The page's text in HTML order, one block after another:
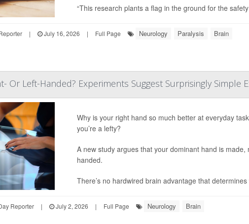
“This research plants a flag in the ground for the
| July 16, 2026 | Full Page Neurology Paralysis Brain
Or Left-Handed? Experiments Suggest Surprisingly Simple
Why is your right hand so much better at everyday
you’re a lefty?
A new study argues that your dominant hand is
handed.
There’s no hardwired brain advantage that
Reporter | July 2, 2026 | Full Page Neurology Brain